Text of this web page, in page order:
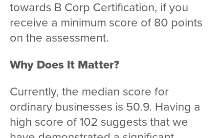
towards B Corp Certification, if you
receive a minimum score of 80 points
on the assessment.
Why Does It Matter?
Currently, the median score for
ordinary businesses is 50.9. Having a
high score of 102 suggests that we